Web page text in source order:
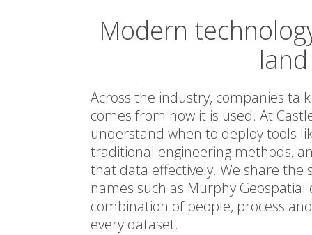
Modern
Across the industry, companies
comes from how it is used. At
understand when to deploy tools
traditional engineering methods,
that data effectively. We share the
names such as Murphy
combination of people, process
every dataset.